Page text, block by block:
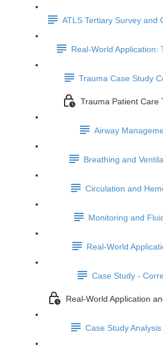
ATLS Tertiary Survey and
Real-World Application:
Trauma Case Study
Trauma Patient Care
Airway
Breathing and
Circulation and
Monitoring and
Real-World
Case Study -
Real-World Application
Case Study